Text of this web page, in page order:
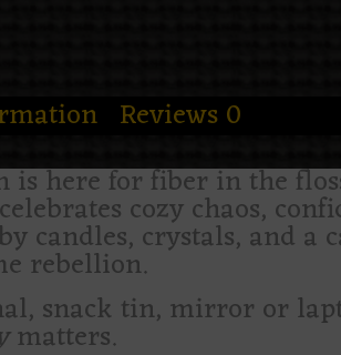
Reviews 0
here for fiber in the
cozy chaos,
candles, crystals, and a
rebellion.
snack tin, mirror or
matters.